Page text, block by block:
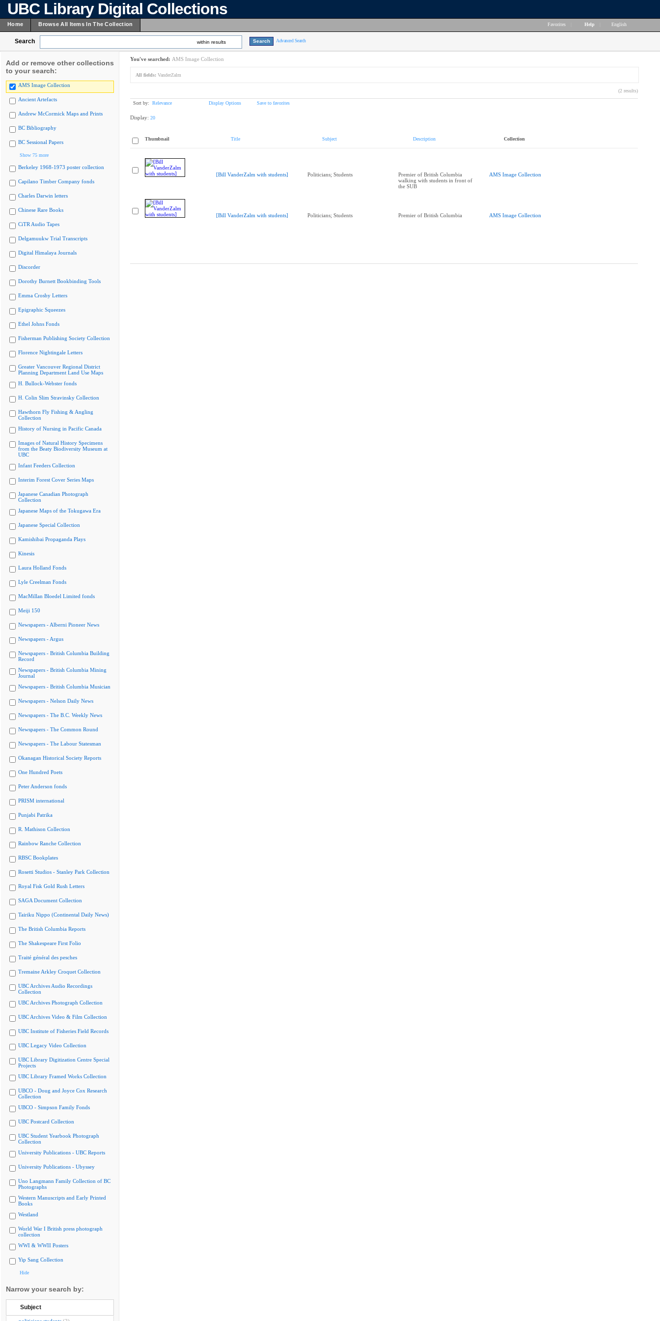
UBC Library Digital Collections
Home Browse All Items In The Collection Favorites Help English
Search within results Advanced Search
Add or remove other collections
to your search:
AMS Image Collection
Ancient Artefacts
Andrew McCormick Maps and Prints
BC Bibliography
BC Sessional Papers
Show 75 more
Berkeley 1968-1973 poster collection
Capilano Timber Company fonds
Charles Darwin letters
Chinese Rare Books
CiTR Audio Tapes
Delgamuukw Trial Transcripts
Digital Himalaya Journals
Discorder
Dorothy Burnett Bookbinding Tools
Emma Crosby Letters
Epigraphic Squeezes
Ethel Johns Fonds
Fisherman Publishing Society Collection
Florence Nightingale Letters
Greater Vancouver Regional District
Planning Department Land Use Maps
H. Bullock-Webster fonds
H. Colin Slim Stravinsky Collection
Hawthorn Fly Fishing & Angling
Collection
History of Nursing in Pacific Canada
Images of Natural History Specimens
from the Beaty Biodiversity Museum at
UBC
Infant Feeders Collection
Interim Forest Cover Series Maps
Japanese Canadian Photograph
Collection
Japanese Maps of the Tokugawa Era
Japanese Special Collection
Kamishibai Propaganda Plays
Kinesis
Laura Holland Fonds
Lyle Creelman Fonds
MacMillan Bloedel Limited fonds
Meiji 150
Newspapers - Alberni Pioneer News
Newspapers - Argus
Newspapers - British Columbia Building
Record
Newspapers - British Columbia Mining
Journal
Newspapers - British Columbia Musician
Newspapers - Nelson Daily News
Newspapers - The B.C. Weekly News
Newspapers - The Common Round
Newspapers - The Labour Statesman
Okanagan Historical Society Reports
One Hundred Poets
Peter Anderson fonds
PRISM international
Punjabi Patrika
R. Mathison Collection
Rainbow Ranche Collection
RBSC Bookplates
Rosetti Studios - Stanley Park Collection
Royal Fisk Gold Rush Letters
SAGA Document Collection
Tairiku Nippo (Continental Daily News)
The British Columbia Reports
The Shakespeare First Folio
Traité général des pesches
Tremaine Arkley Croquet Collection
UBC Archives Audio Recordings
Collection
UBC Archives Photograph Collection
UBC Archives Video & Film Collection
UBC Institute of Fisheries Field Records
UBC Legacy Video Collection
UBC Library Digitization Centre Special
Projects
UBC Library Framed Works Collection
UBCO - Doug and Joyce Cox Research
Collection
UBCO - Simpson Family Fonds
UBC Postcard Collection
UBC Student Yearbook Photograph
Collection
University Publications - UBC Reports
University Publications - Ubyssey
Uno Langmann Family Collection of BC
Photographs
Western Manuscripts and Early Printed
Books
Westland
World War I British press photograph
collection
WWI & WWII Posters
Yip Sang Collection
Hide
Narrow your search by:
Subject
You've searched: AMS Image Collection
All fields: VanderZalm
(2 results)
Sort by: Relevance Display Options Save to favorites
Display: 20
Thumbnail Title Subject Description Collection
[Bill VanderZalm with students] Politicians; Students
Premier of British Columbia
walking with students in front of
the SUB
AMS Image Collection
[Bill VanderZalm with students] Politicians; Students Premier of British Columbia AMS Image Collection